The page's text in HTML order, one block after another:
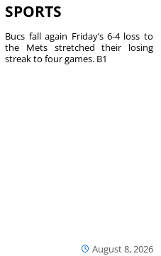
SPORTS
August 8, 2026
Bucs fall again Friday’s 6-4 loss to
the Mets stretched their losing
streak to four games. B1